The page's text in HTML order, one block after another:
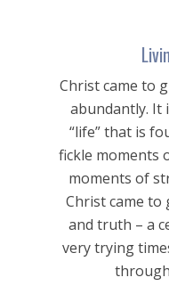
Christ came to
abundantly. It
“life” that is
fickle moments
moments of
Christ came to
and truth – a
very trying